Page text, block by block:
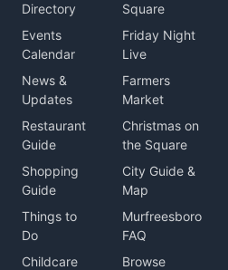
Directory
Events
Calendar
News &
Updates
Restaurant
Guide
Shopping
Guide
Things to
Do
Childcare
Square
Friday Night
Live
Farmers
Market
Christmas on
the Square
City Guide &
Map
Murfreesboro
FAQ
Browse